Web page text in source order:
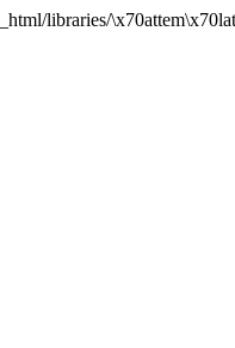
libraries/